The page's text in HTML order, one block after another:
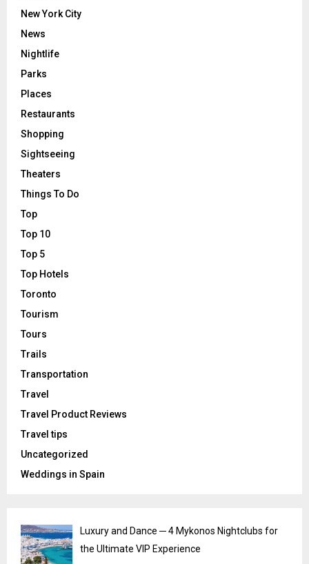
New York City
News
Nightlife
Parks
Places
Restaurants
Shopping
Sightseeing
Theaters
Things To Do
Top
Top 10
Top 5
Top Hotels
Toronto
Tourism
Tours
Trails
Transportation
Travel
Travel Product Reviews
Travel tips
Uncategorized
Weddings in Spain
Luxury and Dance ─ 4 Mykonos Nightclubs for
the Ultimate VIP Experience